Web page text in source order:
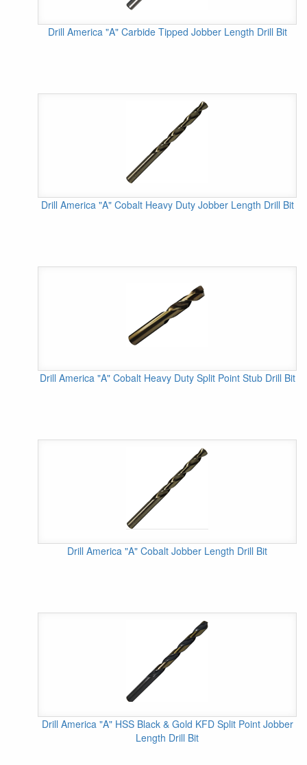
Drill America "A" Carbide Tipped Jobber Length Drill Bit
Drill America "A" Cobalt Heavy Duty Jobber Length Drill Bit
Drill America "A" Cobalt Heavy Duty Split Point Stub Drill Bit
Drill America "A" Cobalt Jobber Length Drill Bit
Drill America "A" HSS Black & Gold KFD Split Point Jobber
Length Drill Bit